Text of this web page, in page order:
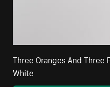
Three Oranges And Three
White